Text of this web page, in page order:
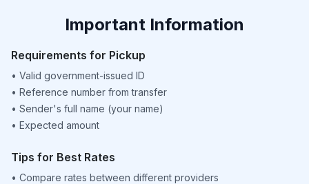
Important Information
Requirements for Pickup
• Valid government-issued ID
• Reference number from transfer
• Sender's full name (your name)
• Expected amount
Tips for Best Rates
• Compare rates between different providers